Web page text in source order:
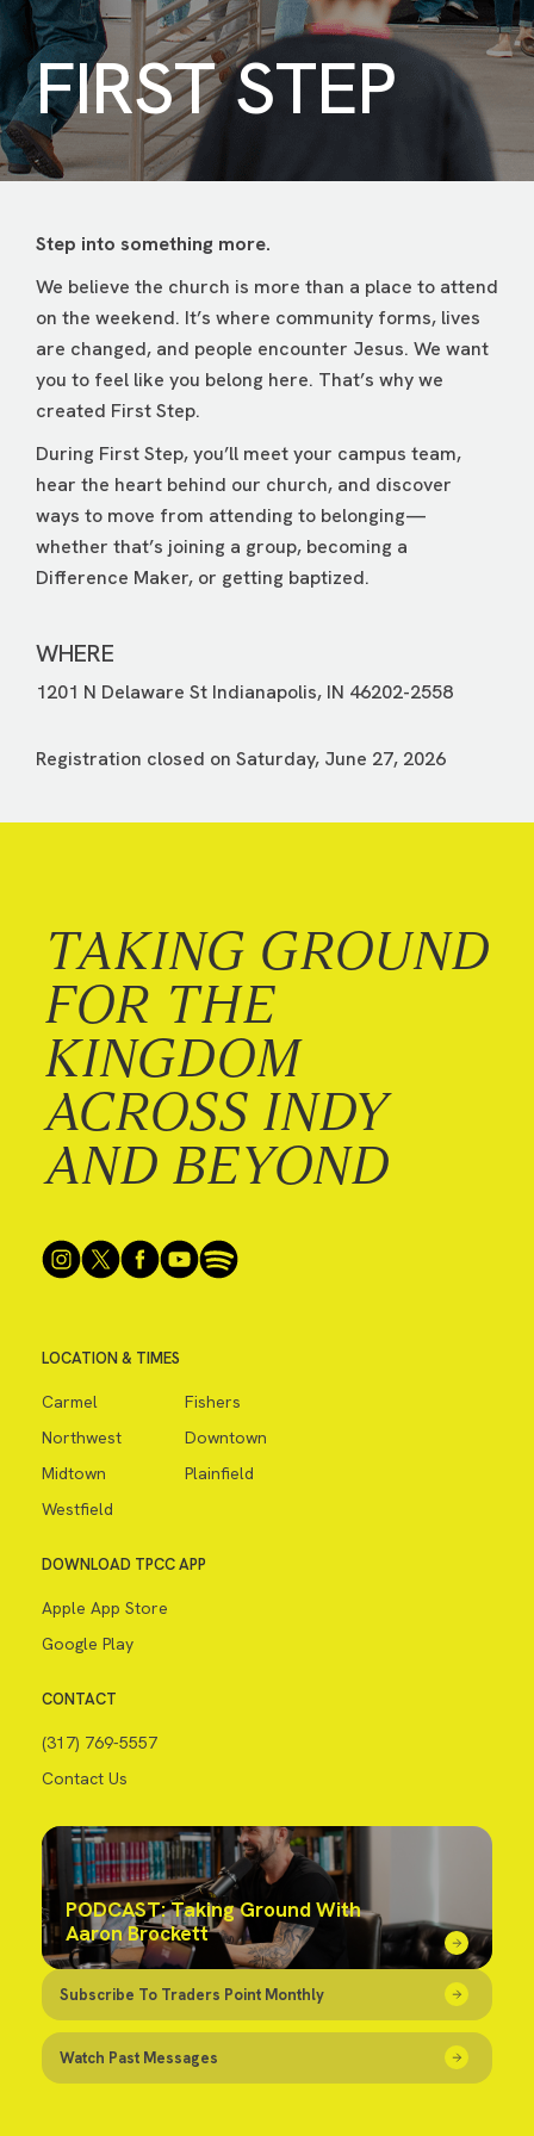
FIRST STEP
Step into something more.
We believe the church is more than a place to attend
on the weekend. It’s where community forms, lives
are changed, and people encounter Jesus. We want
you to feel like you belong here. That’s why we
created First Step.
During First Step, you’ll meet your campus team,
hear the heart behind our church, and discover
ways to move from attending to belonging—
whether that’s joining a group, becoming a
Difference Maker, or getting baptized.
WHERE
1201 N Delaware St Indianapolis, IN 46202-2558
Registration closed on Saturday, June 27, 2026
TAKING GROUND
FOR THE
KINGDOM
ACROSS INDY
AND BEYOND
LOCATION & TIMES
Carmel
Fishers
Northwest
Downtown
Midtown
Plainfield
Westfield
DOWNLOAD TPCC APP
Apple App Store
Google Play
CONTACT
(317) 769-5557
Contact Us
PODCAST: Taking Ground With
Aaron Brockett
Subscribe To Traders Point Monthly
Watch Past Messages